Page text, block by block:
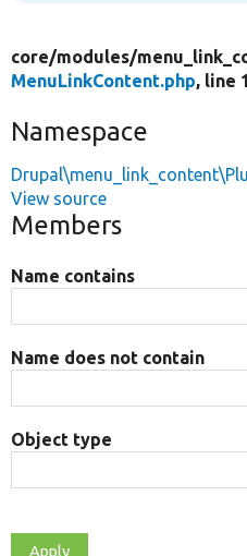
core/modules/
MenuLinkContent.php, line
Namespace
View source
Members
Name contains
Name does not contain
Object type